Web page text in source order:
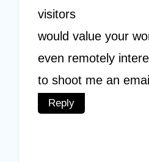
visitors
would value your
even remotely
to shoot me an
Reply